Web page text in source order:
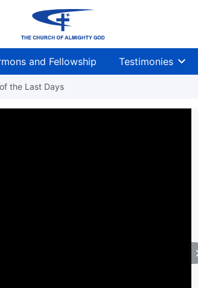
and Fellowship Testimonies
the Last Days